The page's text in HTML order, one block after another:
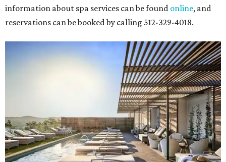
information about spa services can be found online, and
reservations can be booked by calling 512-329-4018.